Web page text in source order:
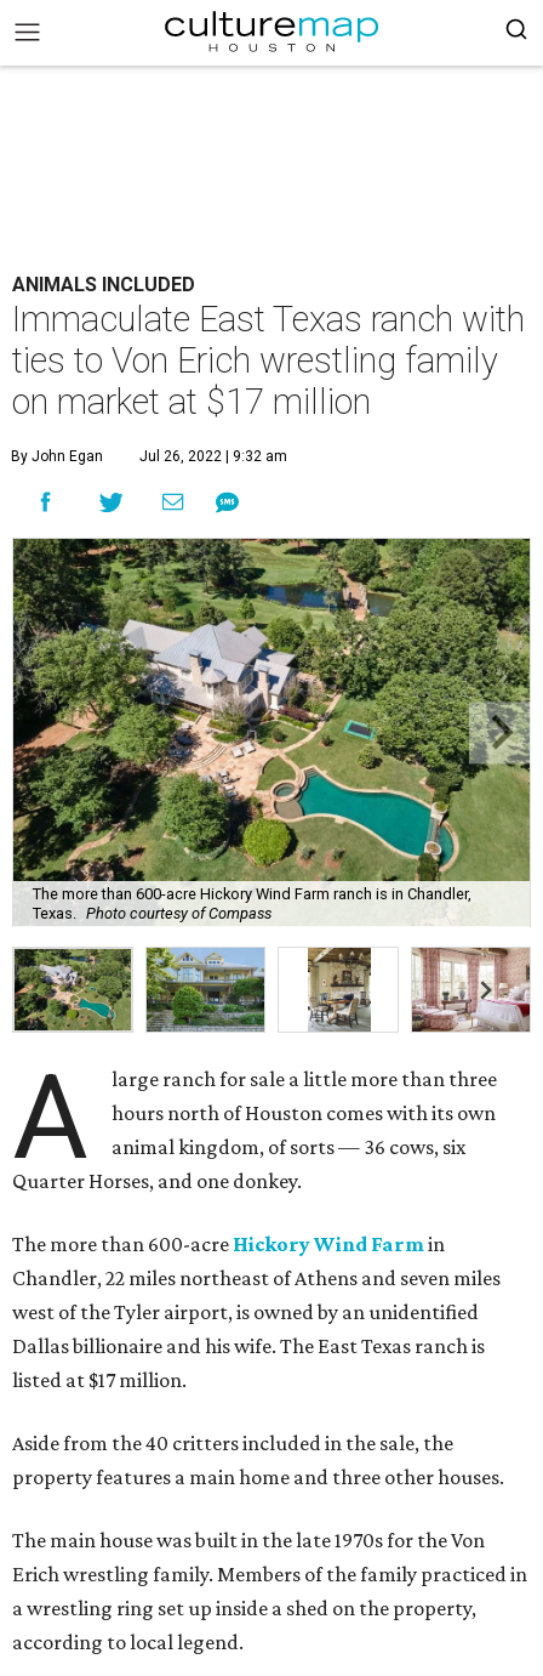
ANIMALS INCLUDED
Immaculate East Texas ranch with
ties to Von Erich wrestling family
on market at $17 million
By John Egan Jul 26, 2022 | 9:32 am
The more than 600-acre Hickory Wind Farm ranch is in Chandler,
Texas.
Photo courtesy of Compass
A
large ranch for sale a little more than three
hours north of Houston comes with its own
animal kingdom, of sorts — 36 cows, six
Quarter Horses, and one donkey.
The more than 600-acre Hickory Wind Farmin
Chandler, 22 miles northeast of Athens and seven miles
west of the Tyler airport, is owned by an unidentified
Dallas billionaire and his wife. The East Texas ranch is
listed at $17 million.
Aside from the 40 critters included in the sale, the
property features a main home and three other houses.
The main house was built in the late 1970s for the Von
Erich wrestling family. Members of the family practiced in
a wrestling ring set up inside a shed on the property,
according to local legend.